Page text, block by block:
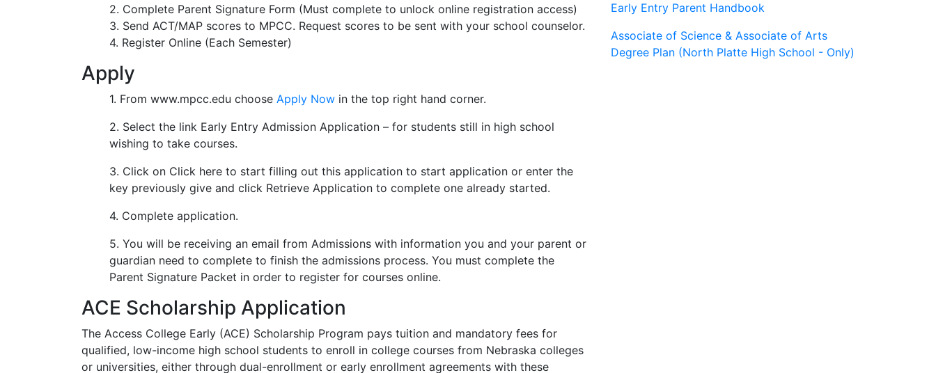
2. Complete Parent Signature Form (Must complete to unlock online registration access)
3. Send ACT/MAP scores to MPCC. Request scores to be sent with your school counselor.
4. Register Online (Each Semester)
Apply
1. From www.mpcc.edu choose Apply Now in the top right hand corner.
2. Select the link Early Entry Admission Application – for students still in high school
wishing to take courses.
3. Click on Click here to start filling out this application to start application or enter the
key previously give and click Retrieve Application to complete one already started.
4. Complete application.
5. You will be receiving an email from Admissions with information you and your parent or
guardian need to complete to finish the admissions process. You must complete the
Parent Signature Packet in order to register for courses online.
ACE Scholarship Application
The Access College Early (ACE) Scholarship Program pays tuition and mandatory fees for
qualified, low-income high school students to enroll in college courses from Nebraska colleges
or universities, either through dual-enrollment or early enrollment agreements with these
Early Entry Parent Handbook
Associate of Science & Associate of Arts
Degree Plan (North Platte High School - Only)